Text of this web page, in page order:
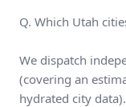
Q. Which Utah
We dispatch
(covering an
hydrated city